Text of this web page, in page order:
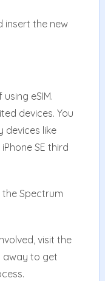
insert the new
eSIM.
devices. You
devices like
iPhone SE third
Spectrum
visit the
away to get